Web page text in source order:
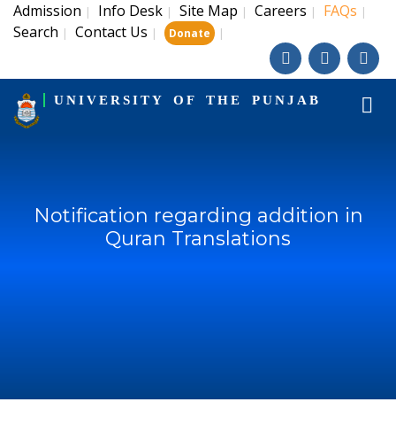
Admission | Info Desk | Site Map | Careers | FAQs |
Search | Contact Us | Donate |
UNIVERSITY OF THE PUNJAB
Notification regarding addition in
Quran Translations